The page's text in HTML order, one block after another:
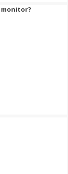
monitor?